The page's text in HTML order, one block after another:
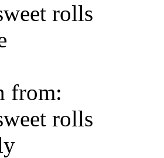
rolls
from:
rolls